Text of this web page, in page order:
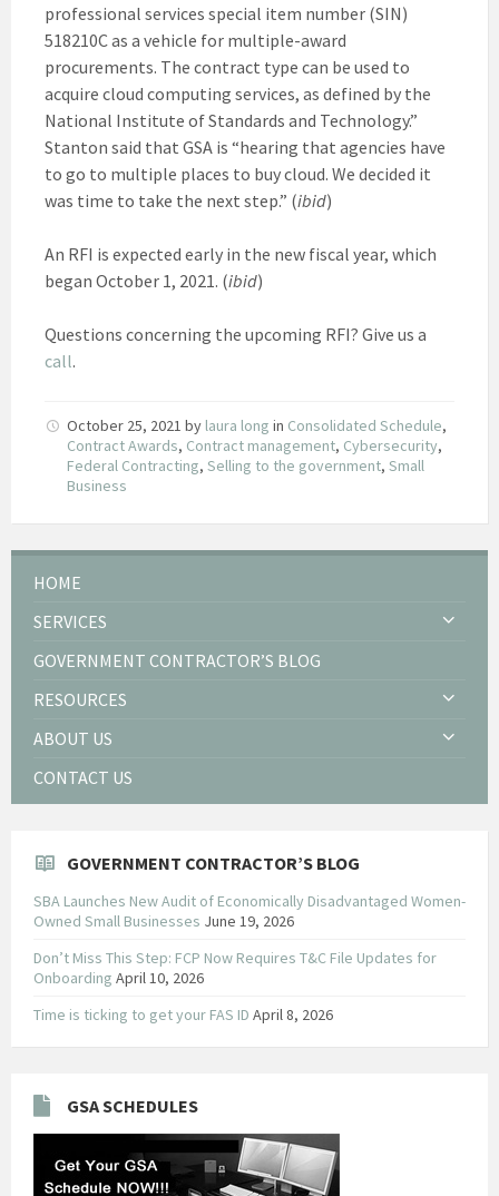
professional services special item number (SIN)
518210C as a vehicle for multiple-award
procurements. The contract type can be used to
acquire cloud computing services, as defined by the
National Institute of Standards and Technology.”
Stanton said that GSA is “hearing that agencies have
to go to multiple places to buy cloud. We decided it
was time to take the next step.” (ibid)
An RFI is expected early in the new fiscal year, which
began October 1, 2021. (ibid)
Questions concerning the upcoming RFI? Give us a
call.
October 25, 2021 by laura long in Consolidated Schedule,
Contract Awards, Contract management, Cybersecurity,
Federal Contracting, Selling to the government, Small
Business
HOME
SERVICES
GOVERNMENT CONTRACTOR’S BLOG
RESOURCES
ABOUT US
CONTACT US
GOVERNMENT CONTRACTOR’S BLOG
SBA Launches New Audit of Economically Disadvantaged Women-
Owned Small Businesses June 19, 2026
Don’t Miss This Step: FCP Now Requires T&C File Updates for
Onboarding April 10, 2026
Time is ticking to get your FAS ID April 8, 2026
GSA SCHEDULES